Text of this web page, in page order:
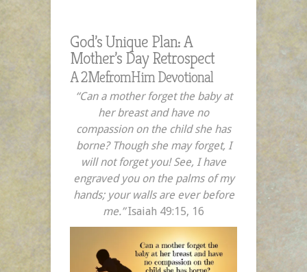
God’s Unique Plan: A
Mother’s Day Retrospect
A 2MefromHim Devotional
“Can a mother forget the baby at
her breastand have no
compassion on the child she has
borne? Though she may forget, I
will not forget you! See, I have
engraved you on the palms of my
hands; your walls are ever before
me.”Isaiah 49:15, 16